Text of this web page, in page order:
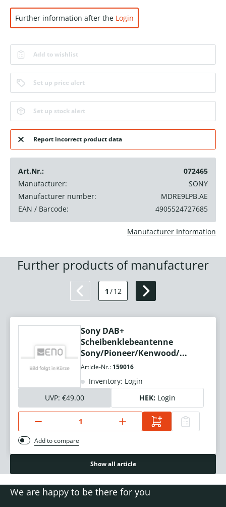
Further information after the Login
Add to wishlist
Set up price alert
Set up stock alert
Report incorrect product data
Art.Nr.:
072465
Manufacturer:
SONY
Manufacturer number:
MDRE9LPB.AE
EAN / Barcode:
4905524727685
Manufacturer Information
Further products of manufacturer
1 /12
Sony DAB+
Scheibenklebeantenne
Sony/Pioneer/Kenwood/...
Article-Nr.: 159016
Inventory: Login
UVP: €49.00 HEK: Login
Add to compare
Show all article
We are happy to be there for you